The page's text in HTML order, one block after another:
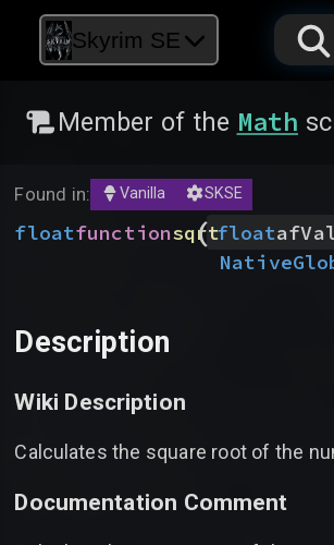
Skyrim SE
Member of the Math
Found in: Vanilla SKSE
floatfunctionsqrt
( float
Native
Description
Wiki Description
Calculates the square root of the
Documentation Comment